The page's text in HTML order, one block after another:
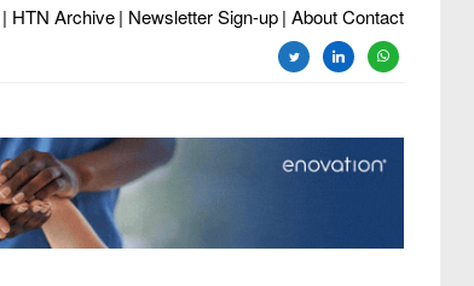
| HTN Archive| Newsletter Sign-up| About Contact
twitterlinkedinwhatsapp